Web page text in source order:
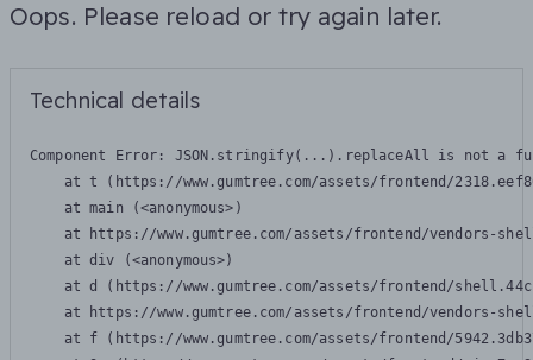
Oops. Please reload or try again later.
Technical details
Component Error: JSON.stringify(...).replaceAll is not a
at t (https://www.gumtree.com/assets/frontend/
    at main (<anonymous>)
at https://www.gumtree.com/assets/frontend/vendors-
    at div (<anonymous>)
at d (https://www.gumtree.com/assets/frontend/
at https://www.gumtree.com/assets/frontend/vendors-
at f (https://www.gumtree.com/assets/frontend/